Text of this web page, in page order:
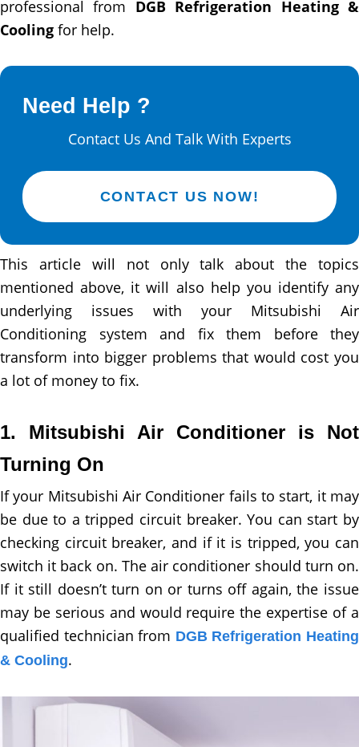
professional from DGB Refrigeration Heating &
Cooling for help.
Need Help ?
Contact Us And Talk With Experts
CONTACT US NOW!
This article will not only talk about the topics
mentioned above, it will also help you identify any
underlying issues with your Mitsubishi Air
Conditioning system and fix them before they
transform into bigger problems that would cost you
a lot of money to fix.
1. Mitsubishi Air Conditioner is Not
Turning On
If your Mitsubishi Air Conditioner fails to start, it may
be due to a tripped circuit breaker. You can start by
checking circuit breaker, and if it is tripped, you can
switch it back on. The air conditioner should turn on.
If it still doesn’t turn on or turns off again, the issue
may be serious and would require the expertise of a
qualified technician from DGB Refrigeration Heating
& Cooling.